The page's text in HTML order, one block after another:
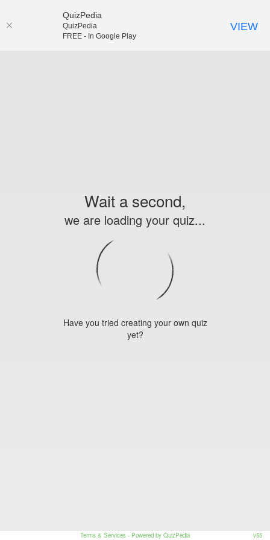
Wait a second,
we are loading your quiz...
Have you tried creating your own quiz
yet?
Terms & Services - Powered by QuizPedia v55
QuizPedia
QuizPedia
FREE - In Google Play
VIEW